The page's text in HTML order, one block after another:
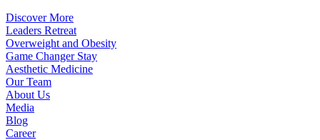
Discover More
Leaders Retreat
Overweight and Obesity
Game Changer Stay
Aesthetic Medicine
Our Team
About Us
Media
Blog
Career